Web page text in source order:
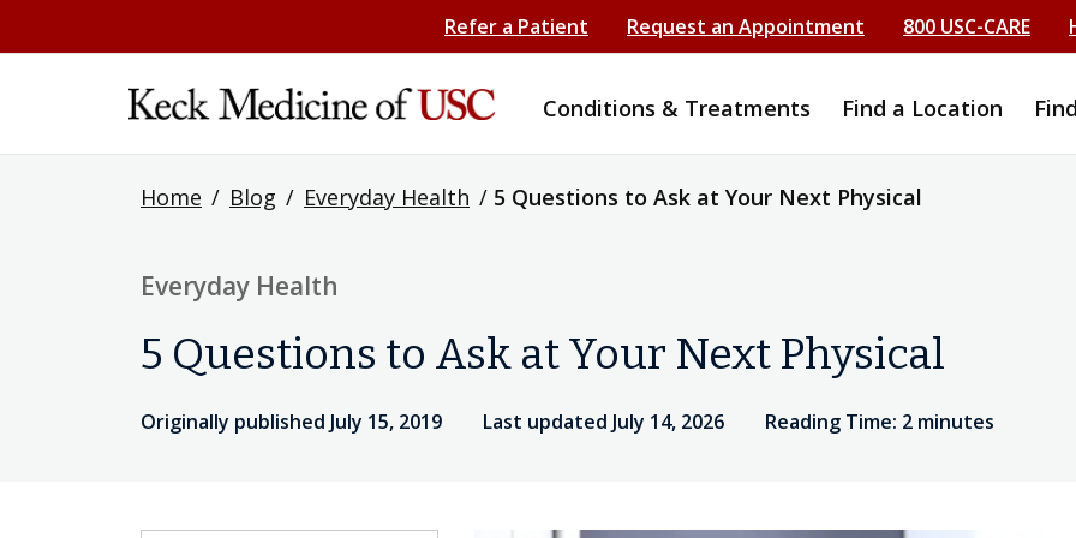
Refer a Patient Request an Appointment 800 USC-CARE
Conditions & Treatments Find a Location
Home / Blog / Everyday Health / 5 Questions to Ask at Your Next Physical
Everyday Health
5 Questions to Ask at Your Next Physical
Originally published July 15, 2019 Last updated July 14, 2026 Reading Time: 2 minutes